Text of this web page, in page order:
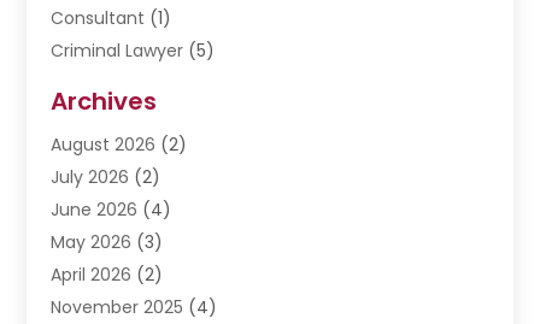
Consultant (1)
Criminal Lawyer (5)
Divorce Lawyer
Driver’s License Reinstatement
DWI Attorneys
Employment Law
Estate Planning Attorney
Estate Planning Lawyers
Family Lawyer(5)
Archives
August 2026 (2)
July 2026 (2)
June 2026 (4)
May 2026 (3)
April 2026 (2)
November 2025 (4)